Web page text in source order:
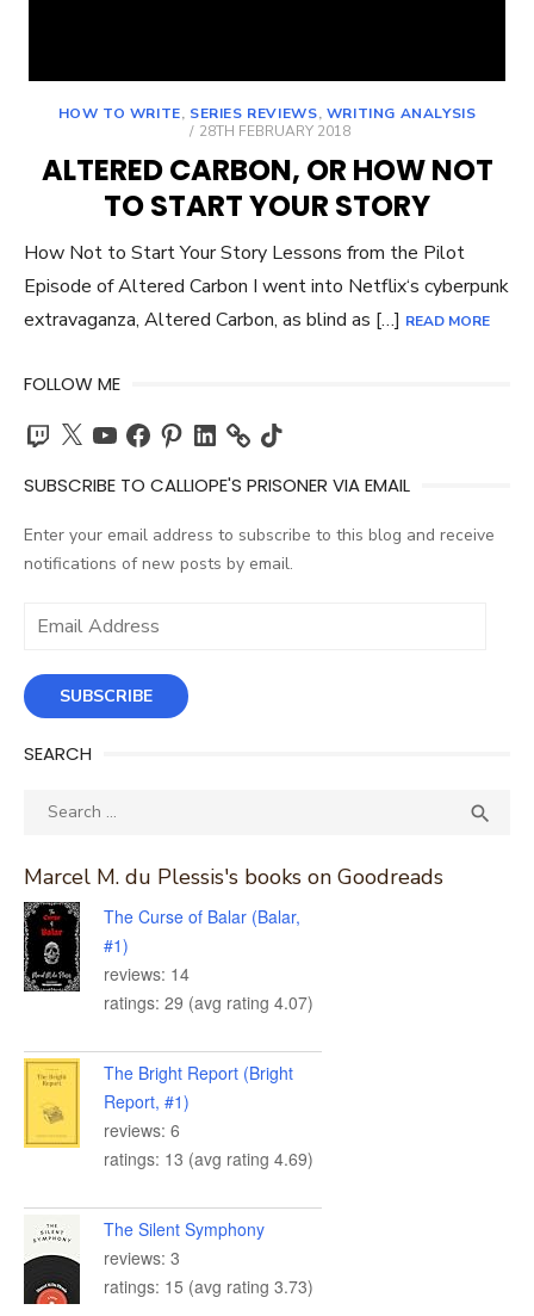
HOW TO WRITE, SERIES REVIEWS, WRITING ANALYSIS
POSTED
28TH FEBRUARY 2018
ALTERED CARBON, OR HOW NOT
TO START YOUR STORY
How Not to Start Your Story Lessons from the Pilot
Episode of Altered Carbon I went into Netflix‘s cyberpunk
extravaganza, Altered Carbon, as blind as […] READ MORE
FOLLOW ME
Twitch
X YouTubeFacebook
PinterestLinkedIn TikTok
SUBSCRIBE TO CALLIOPE'S PRISONER VIA EMAIL
Enter your email address to subscribe to this blog and receive
notifications of new posts by email.
Email
SUBSCRIBE
SEARCH
Search

Marcel M. du Plessis's books on Goodreads
The Curse of Balar (Balar,
#1)
reviews: 14
ratings: 29 (avg rating 4.07)
The Bright Report (Bright
Report, #1)
reviews: 6
ratings: 13 (avg rating 4.69)
The Silent Symphony
reviews: 3
ratings: 15 (avg rating 3.73)